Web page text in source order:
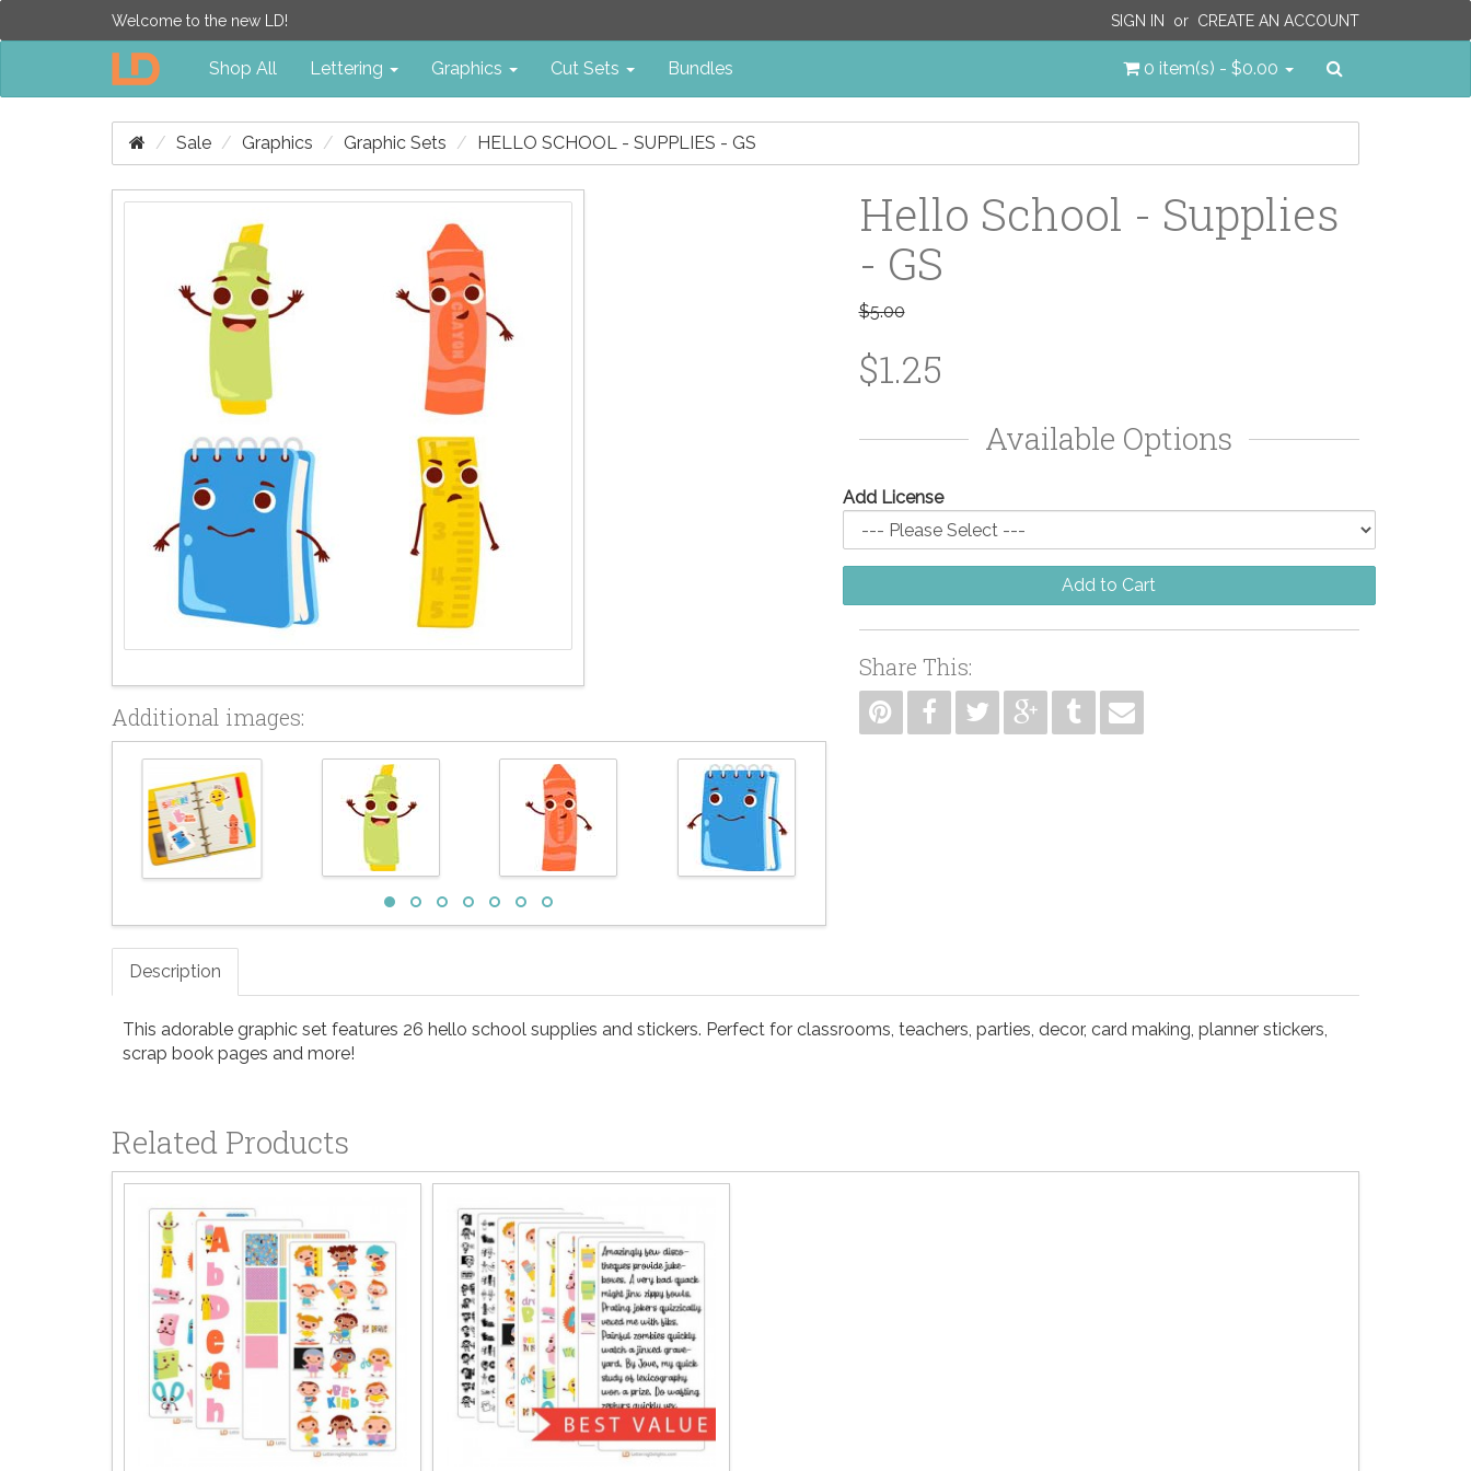
Welcome to the new LD! SIGN IN or CREATE AN ACCOUNT
0 item(s) - $0.00
Shop All Lettering Graphics Cut Sets Bundles
Sale Graphics Graphic Sets HELLO SCHOOL - SUPPLIES - GS
Additional images:
Hello School - Supplies
- GS
$5.00
$1.25
Available Options
Add License
Add to Cart
Share This:
Description
This adorable graphic set features 26 hello school supplies and stickers. Perfect for classrooms, teachers, parties, decor, card making, planner stickers,
scrap book pages and more!
Related Products